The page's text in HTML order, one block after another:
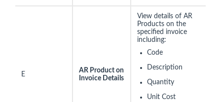
E
AR Product on
Invoice Details
View details of AR
Products on the
specified invoice
including:
Code
Description
Quantity
Unit Cost